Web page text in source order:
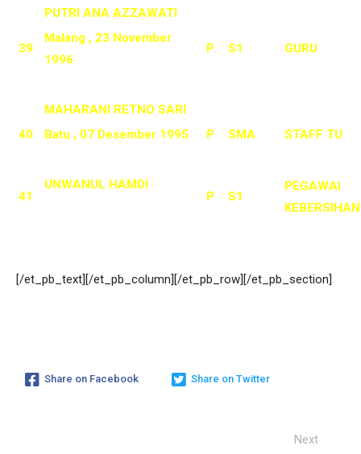
39
PUTRI ANA AZZAWATI
P S1 GURU
Malang , 23 November
1996
40
MAHARANI RETNO SARI
P
SMA STAFF TU
Batu , 07 Desember 1995
41
UNWANUL HAMDI
P
S1
PEGAWAI
KEBERSIHAN
[/et_pb_text][/et_pb_column][/et_pb_row][/et_pb_section]
Share on Facebook Share on Twitter
Next